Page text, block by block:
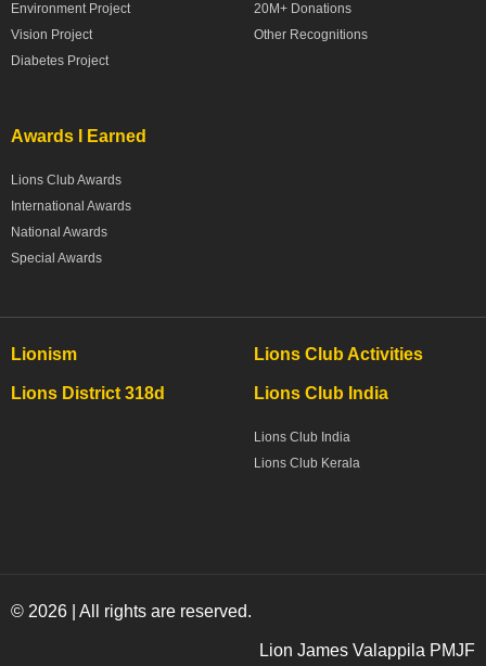
Environment Project
Vision Project
Diabetes Project
20M+ Donations
Other Recognitions
Awards I Earned
Lions Club Awards
International Awards
National Awards
Special Awards
Lionism Lions Club Activities
Lions District 318d Lions Club India
Lions Club India
Lions Club Kerala
© 2026 | All rights are reserved.
Lion James Valappila PMJF